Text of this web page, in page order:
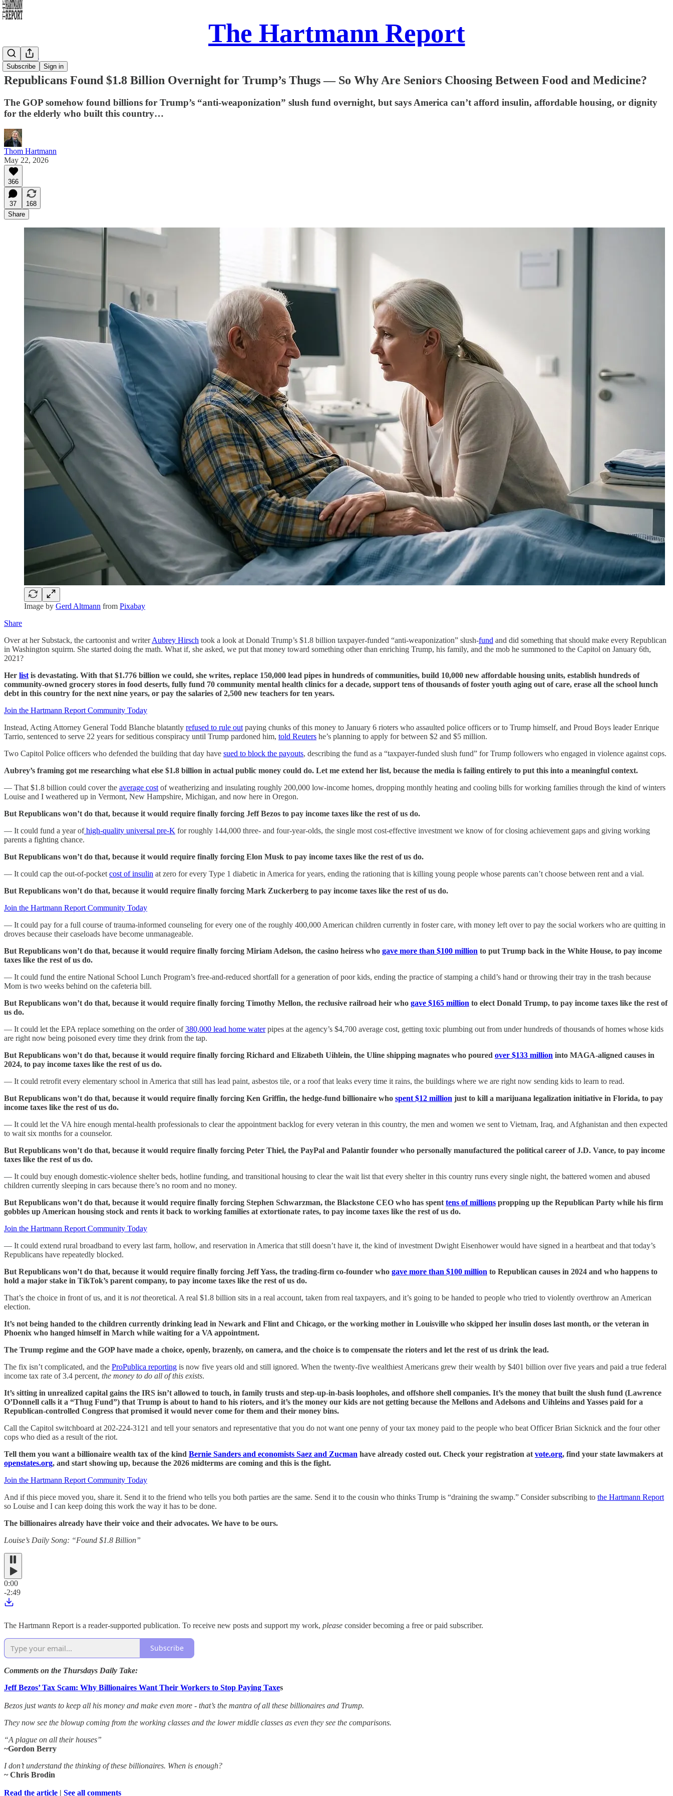
The Hartmann Report
Subscribe Sign in
Daily Take
Republicans Found $1.8 Billion Overnight for Trump’s Thugs — So Why Are Seniors Choosing Between Food and Medicine?
The GOP somehow found billions for Trump’s “anti-weaponization” slush fund overnight, but says America can’t afford insulin, affordable housing, or dignity
for the elderly who built this country…
Thom Hartmann
May 22, 2026
366
37
168
Share
Image by Gerd Altmann from Pixabay
Share
Over at her Substack, the cartoonist and writerAubrey Hirsch took a look at Donald Trump’s $1.8 billion taxpayer-funded “anti-weaponization” slush-fund and did something that should make every Republican
in Washington squirm. She started doing the math. What if, she asked, we put that money toward something other than enriching Trump, his family, and the mob he summoned to the Capitol on January 6th,
2021?
Her list is devastating. With that $1.776 billion we could, she writes, replace 150,000 lead pipes in hundreds of communities, build 10,000 new affordable housing units, establish hundreds of
community-owned grocery stores in food deserts, fully fund 70 community mental health clinics for a decade, support tens of thousands of foster youth aging out of care, erase all the school lunch
debt in this country for the next nine years, or pay the salaries of 2,500 new teachers for ten years.
Join the Hartmann Report Community Today
Instead, Acting Attorney General Todd Blanche blatantly refused to rule out paying chunks of this money to January 6 rioters who assaulted police officers or to Trump himself, and Proud Boys leader Enrique
Tarrio, sentenced to serve 22 years for seditious conspiracy until Trump pardoned him, told Reuters he’s planning to apply for between $2 and $5 million.
Two Capitol Police officers who defended the building that day have sued to block the payouts, describing the fund as a “taxpayer-funded slush fund” for Trump followers who engaged in violence against cops.
Aubrey’s framing got me researching what else $1.8 billion in actual public money could do. Let me extend her list, because the media is failing entirely to put this into a meaningful context.
— That $1.8 billion could cover the average cost of weatherizing and insulating roughly 200,000 low-income homes, dropping monthly heating and cooling bills for working families through the kind of winters
Louise and I weathered up in Vermont, New Hampshire, Michigan, and now here in Oregon.
But Republicans won’t do that, because it would require finally forcing Jeff Bezos to pay income taxes like the rest of us do.
— It could fund a year ofhigh-quality universal pre-K for roughly 144,000 three- and four-year-olds, the single most cost-effective investment we know of for closing achievement gaps and giving working
parents a fighting chance.
But Republicans won’t do that, because it would require finally forcing Elon Musk to pay income taxes like the rest of us do.
— It could cap the out-of-pocket cost of insulin at zero for every Type 1 diabetic in America for years, ending the rationing that is killing young people whose parents can’t choose between rent and a vial.
But Republicans won’t do that, because it would require finally forcing Mark Zuckerberg to pay income taxes like the rest of us do.
Join the Hartmann Report Community Today
— It could pay for a full course of trauma-informed counseling for every one of the roughly 400,000 American children currently in foster care, with money left over to pay the social workers who are quitting in
droves because their caseloads have become unmanageable.
But Republicans won’t do that, because it would require finally forcing Miriam Adelson, the casino heiress who gave more than $100 million to put Trump back in the White House, to pay income
taxes like the rest of us do.
— It could fund the entire National School Lunch Program’s free-and-reduced shortfall for a generation of poor kids, ending the practice of stamping a child’s hand or throwing their tray in the trash because
Mom is two weeks behind on the cafeteria bill.
But Republicans won’t do that, because it would require finally forcing Timothy Mellon, the reclusive railroad heir who gave $165 million to elect Donald Trump, to pay income taxes like the rest of
us do.
— It could let the EPA replace something on the order of380,000 lead home waterpipes at the agency’s $4,700 average cost, getting toxic plumbing out from under hundreds of thousands of homes whose kids
are right now being poisoned every time they drink from the tap.
But Republicans won’t do that, because it would require finally forcing Richard and Elizabeth Uihlein, the Uline shipping magnates who poured over $133 million into MAGA-aligned causes in
2024, to pay income taxes like the rest of us do.
— It could retrofit every elementary school in America that still has lead paint, asbestos tile, or a roof that leaks every time it rains, the buildings where we are right now sending kids to learn to read.
But Republicans won’t do that, because it would require finally forcing Ken Griffin, the hedge-fund billionaire who spent $12 million just to kill a marijuana legalization initiative in Florida, to pay
income taxes like the rest of us do.
— It could let the VA hire enough mental-health professionals to clear the appointment backlog for every veteran in this country, the men and women we sent to Vietnam, Iraq, and Afghanistan and then expected
to wait six months for a counselor.
But Republicans won’t do that, because it would require finally forcing Peter Thiel, the PayPal and Palantir founder who personally manufactured the political career of J.D. Vance, to pay income
taxes like the rest of us do.
— It could buy enough domestic-violence shelter beds, hotline funding, and transitional housing to clear the wait list that every shelter in this country runs every single night, the battered women and abused
children currently sleeping in cars because there’s no room and no money.
But Republicans won’t do that, because it would require finally forcing Stephen Schwarzman, the Blackstone CEO who has spent tens of millions propping up the Republican Party while his firm
gobbles up American housing stock and rents it back to working families at extortionate rates, to pay income taxes like the rest of us do.
Join the Hartmann Report Community Today
— It could extend rural broadband to every last farm, hollow, and reservation in America that still doesn’t have it, the kind of investment Dwight Eisenhower would have signed in a heartbeat and that today’s
Republicans have repeatedly blocked.
But Republicans won’t do that, because it would require finally forcing Jeff Yass, the trading-firm co-founder who gave more than $100 million to Republican causes in 2024 and who happens to
hold a major stake in TikTok’s parent company, to pay income taxes like the rest of us do.
That’s the choice in front of us, and it is nottheoretical. A real $1.8 billion sits in a real account, taken from real taxpayers, and it’s going to be handed to people who tried to violently overthrow an American
election.
It’s not being handed to the children currently drinking lead in Newark and Flint and Chicago, or the working mother in Louisville who skipped her insulin doses last month, or the veteran in
Phoenix who hanged himself in March while waiting for a VA appointment.
The Trump regime and the GOP have made a choice, openly, brazenly, on camera, and the choice is to compensate the rioters and let the rest of us drink the lead.
The fix isn’t complicated, and the ProPublica reporting is now five years old and still ignored. When the twenty-five wealthiest Americans grew their wealth by $401 billion over five years and paid a true federal
income tax rate of 3.4 percent, the money to do all of this exists.
It’s sitting in unrealized capital gains the IRS isn’t allowed to touch, in family trusts and step-up-in-basis loopholes, and offshore shell companies. It’s the money that built the slush fund (Lawrence
O’Donnell calls it a “Thug Fund”) that Trump is about to hand to his rioters, and it’s the money our kids are not getting because the Mellons and Adelsons and Uihleins and Yasses paid for a
Republican-controlled Congress that promised it would never come for them and their money bins.
Call the Capitol switchboard at 202-224-3121 and tell your senators and representative that you do not want one penny of your tax money paid to the people who beat Officer Brian Sicknick and the four other
cops who died as a result of the riot.
Tell them you want a billionaire wealth tax of the kind Bernie Sanders and economists Saez and Zucman have already costed out. Check your registration at vote.org, find your state lawmakers at
openstates.org, and start showing up, because the 2026 midterms are coming and this is the fight.
Join the Hartmann Report Community Today
And if this piece moved you, share it. Send it to the friend who tells you both parties are the same. Send it to the cousin who thinks Trump is “draining the swamp.” Consider subscribing to the Hartmann Report
so Louise and I can keep doing this work the way it has to be done.
The billionaires already have their voice and their advocates. We have to be ours.
Louise’s Daily Song: “Found $1.8 Billion”
0:00
-2:49
The Hartmann Report is a reader-supported publication. To receive new posts and support my work, please consider becoming a free or paid subscriber.
Subscribe
Comments on the Thursdays Daily Take:
Jeff Bezos’ Tax Scam: Why Billionaires Want Their Workers to Stop Paying Taxes
Bezos just wants to keep all his money and make even more - that’s the mantra of all these billionaires and Trump.
They now see the blowup coming from the working classes and the lower middle classes as even they see the comparisons.
“A plague on all their houses”
~Gordon Berry
I don’t understand the thinking of these billionaires. When is enough?
~ Chris Brodin
Read the article | See all comments